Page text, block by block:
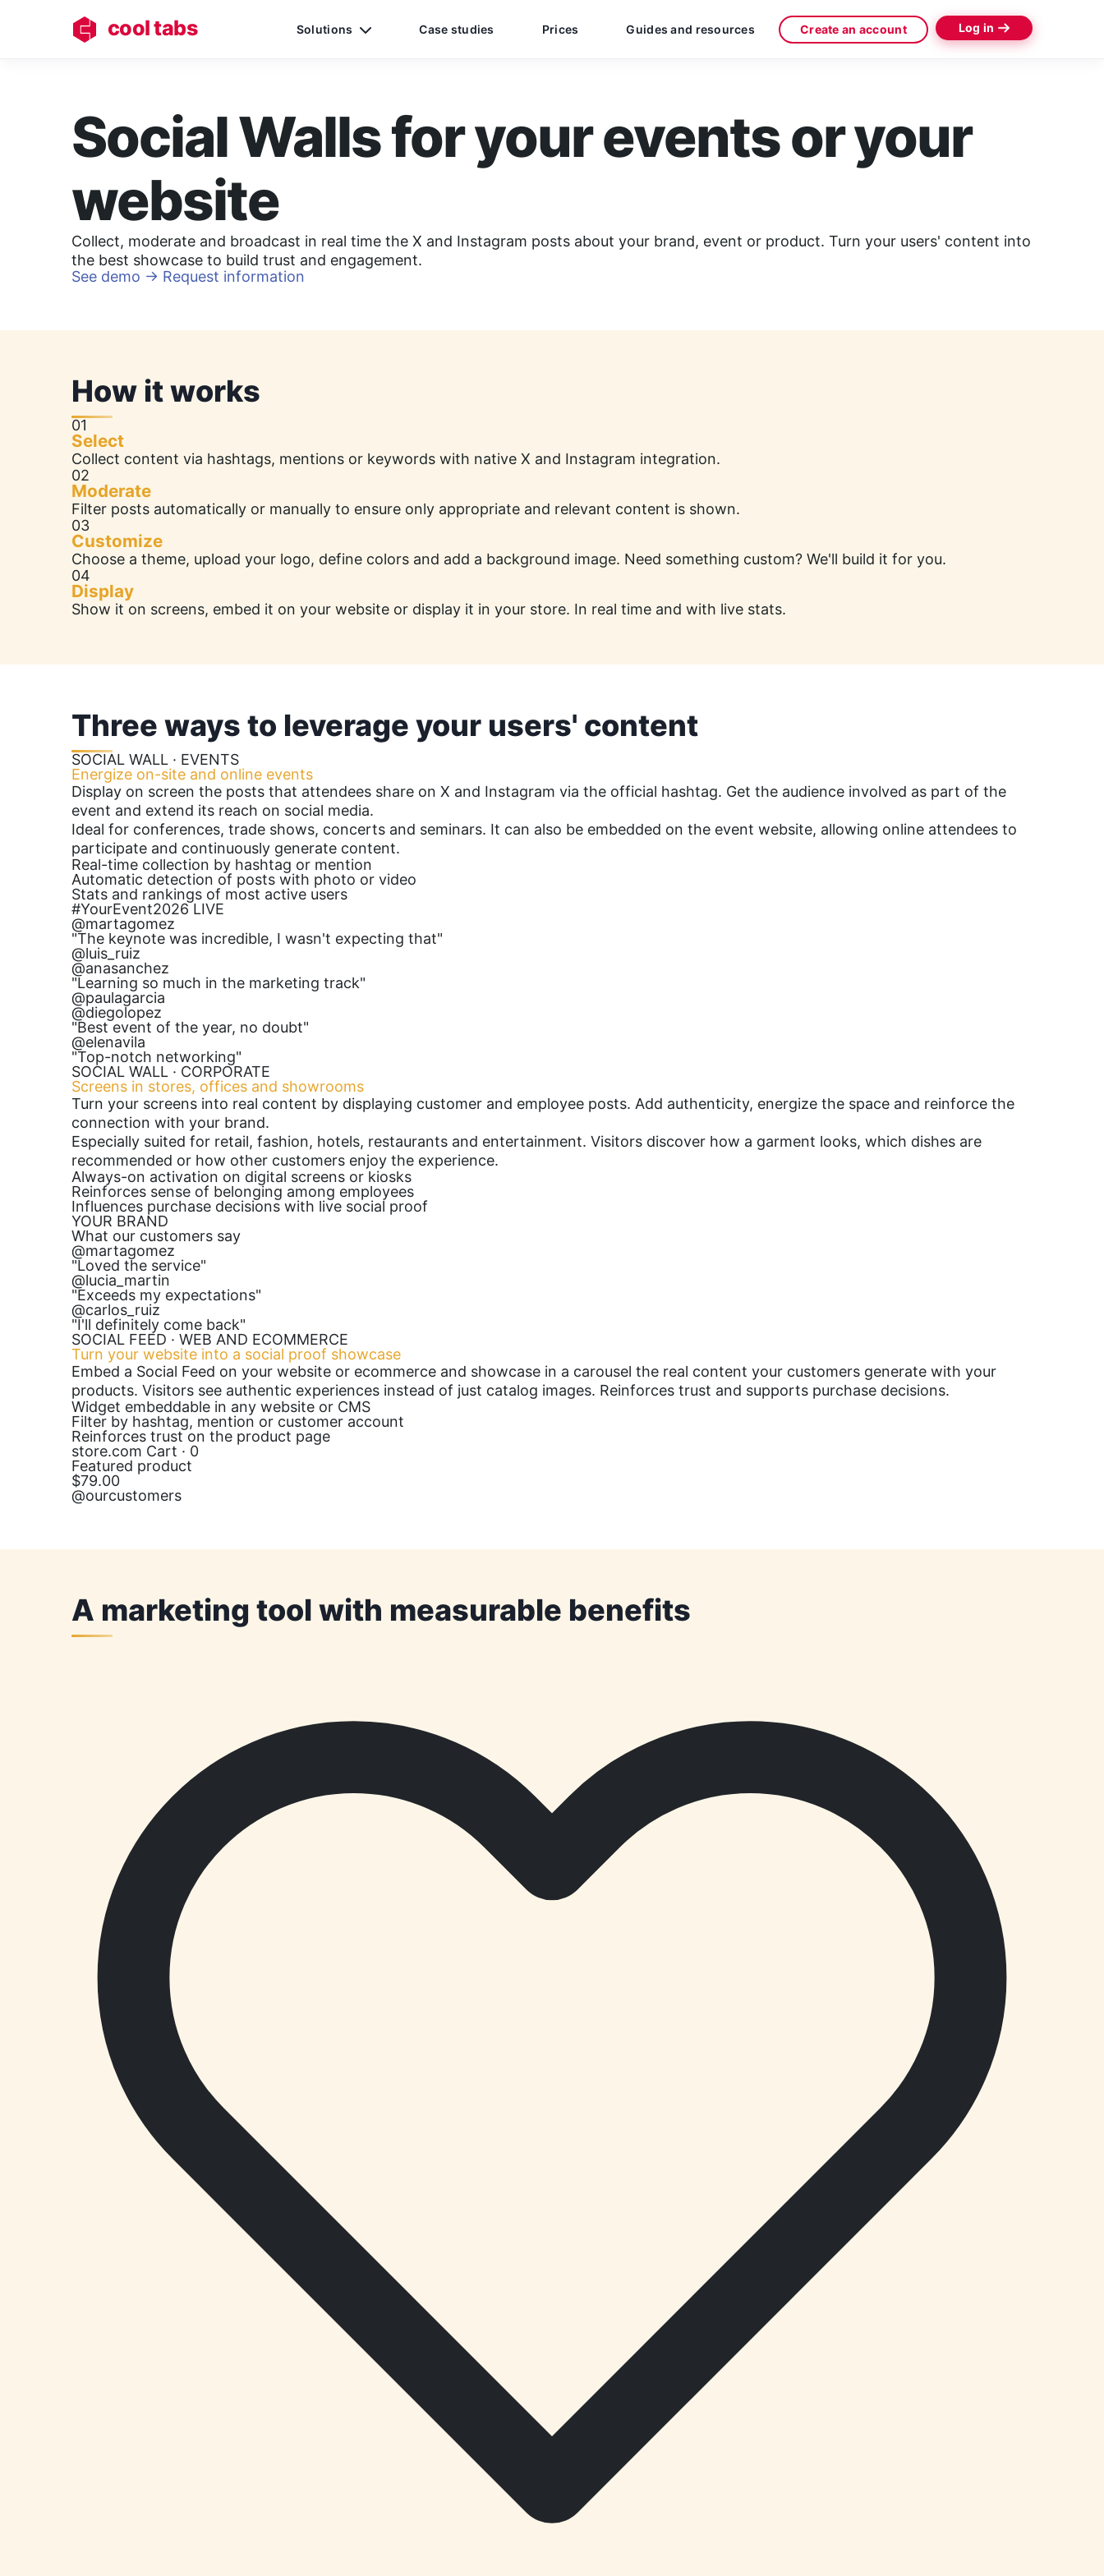
cool tabs Solutions Case studies Prices Guides and resources Create an account Log in
Social Walls for your events or your
website
Collect, moderate and broadcast in real time the X and Instagram posts about your brand, event or product. Turn your users' content into
the best showcase to build trust and engagement.
See demo → Request information
How it works
01
Select
Collect content via hashtags, mentions or keywords with native X and Instagram integration.
02
Moderate
Filter posts automatically or manually to ensure only appropriate and relevant content is shown.
03
Customize
Choose a theme, upload your logo, define colors and add a background image. Need something custom? We'll build it for you.
04
Display
Show it on screens, embed it on your website or display it in your store. In real time and with live stats.
Three ways to leverage your users' content
SOCIAL WALL · EVENTS
Energize on-site and online events
Display on screen the posts that attendees share on X and Instagram via the official hashtag. Get the audience involved as part of the
event and extend its reach on social media.
Ideal for conferences, trade shows, concerts and seminars. It can also be embedded on the event website, allowing online attendees to
participate and continuously generate content.
Real-time collection by hashtag or mention
Automatic detection of posts with photo or video
Stats and rankings of most active users
#YourEvent2026 LIVE
@martagomez
"The keynote was incredible, I wasn't expecting that"
@luis_ruiz
@anasanchez
"Learning so much in the marketing track"
@paulagarcia
@diegolopez
"Best event of the year, no doubt"
@elenavila
"Top-notch networking"
SOCIAL WALL · CORPORATE
Screens in stores, offices and showrooms
Turn your screens into real content by displaying customer and employee posts. Add authenticity, energize the space and reinforce the
connection with your brand.
Especially suited for retail, fashion, hotels, restaurants and entertainment. Visitors discover how a garment looks, which dishes are
recommended or how other customers enjoy the experience.
Always-on activation on digital screens or kiosks
Reinforces sense of belonging among employees
Influences purchase decisions with live social proof
YOUR BRAND
What our customers say
@martagomez
"Loved the service"
@lucia_martin
"Exceeds my expectations"
@carlos_ruiz
"I'll definitely come back"
SOCIAL FEED · WEB AND ECOMMERCE
Turn your website into a social proof showcase
Embed a Social Feed on your website or ecommerce and showcase in a carousel the real content your customers generate with your
products. Visitors see authentic experiences instead of just catalog images. Reinforces trust and supports purchase decisions.
Widget embeddable in any website or CMS
Filter by hashtag, mention or customer account
Reinforces trust on the product page
store.com Cart · 0
Featured product
$79.00
@ourcustomers
A marketing tool with measurable benefits